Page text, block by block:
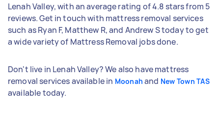
Lenah Valley, with an average rating of 4.8 stars from 5
reviews. Get in touch with mattress removal services
such as Ryan F, Matthew R, and Andrew S today to get
a wide variety of Mattress Removal jobs done.
Don't live in Lenah Valley? We also have mattress
removal services available in Moonah and New Town TAS
available today.